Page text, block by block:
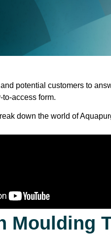
and potential customers to
access form.
down the world of